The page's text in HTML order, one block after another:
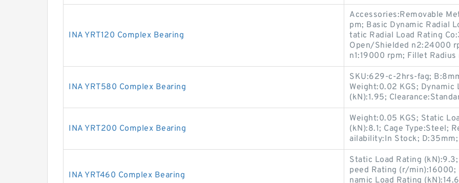
INA YRT120 Complex Bearing
Accessories:Removable
pm; Basic Dynamic Radial
tatic Radial Load Rating
Open/Shielded n2:24000
n1:19000 rpm; Fillet
INA YRT580 Complex Bearing
SKU:629-c-2hrs-fag;
Weight:0.02 KGS;
(kN):1.95;
INA YRT200 Complex Bearing
Weight:0.05 KGS; Static
(kN):8.1; Cage Type:Steel;
ailability:In Stock; D:35mm;
INA YRT460 Complex Bearing
Static Load Rating
peed Rating (r/
namic Load Rating